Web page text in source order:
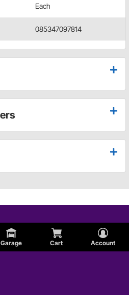
Garage Cart Account
Each
085347097814